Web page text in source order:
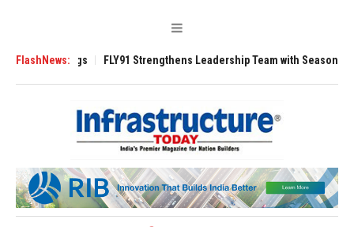
FlashNews:
Tugs FLY91 Strengthens Leadership Team with Seasoned